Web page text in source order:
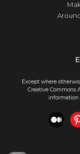
Except where
Creative Commons
information